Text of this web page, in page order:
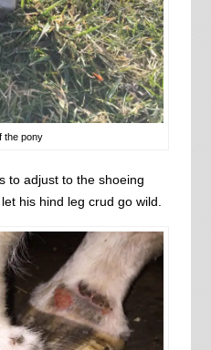
the pony
to adjust to the shoeing
his hind leg crud go wild.